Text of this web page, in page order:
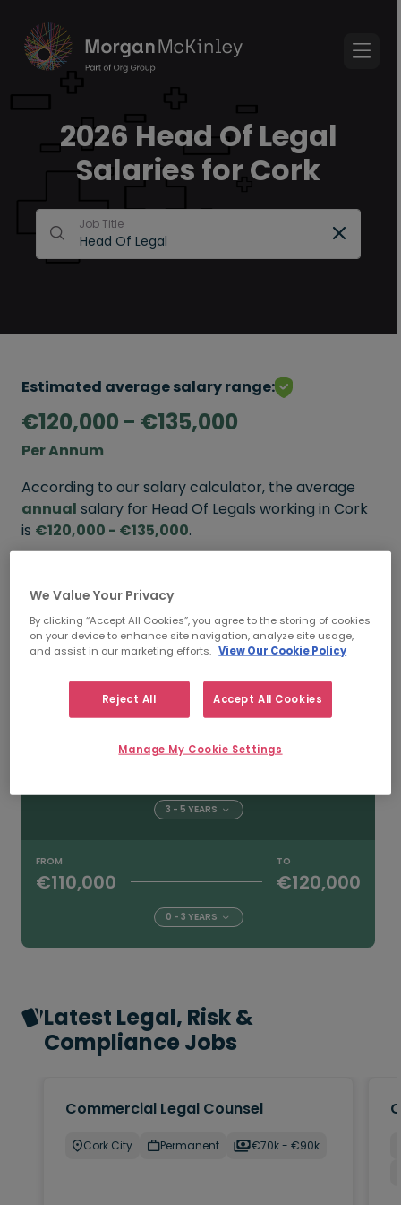
2026 Head Of Legal
Salaries for Cork
Job Title
Estimated average salary range:
€120,000 - €135,000
Per Annum
According to our salary calculator, the average
annual salary for Head Of Legals working in Cork
is €120,000 - €135,000.
FROM TO
5+ YEARS
TO
3 - 5 YEARS
FROM
€110,000
TO
€120,000
0 - 3 YEARS
Latest Legal, Risk &
Compliance Jobs
Commercial Legal Counsel
Cork City Permanent €70k - €90k
We Value Your Privacy
By clicking “Accept All Cookies”, you agree to the storing of cookies
on your device to enhance site navigation, analyze site usage,
and assist in our marketing efforts. View Our Cookie Policy
Reject All Accept All Cookies
Manage My Cookie Settings